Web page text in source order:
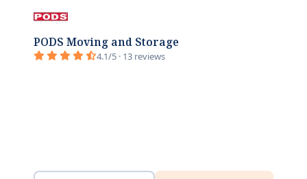
PODS Moving and Storage
4.1/5 · 13 reviews